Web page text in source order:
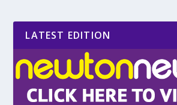
LATEST EDITION